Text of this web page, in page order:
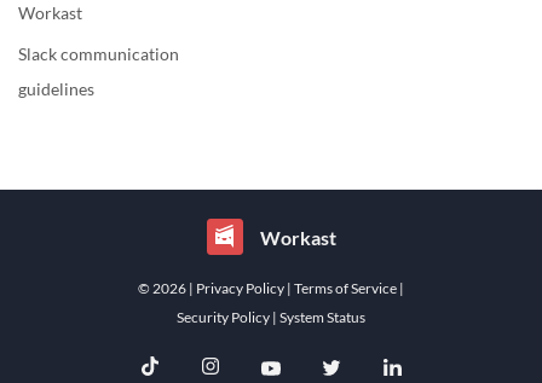
Workast
Slack communication
guidelines
Workast
© 2026 | Privacy Policy | Terms of Service |
Security Policy | System Status